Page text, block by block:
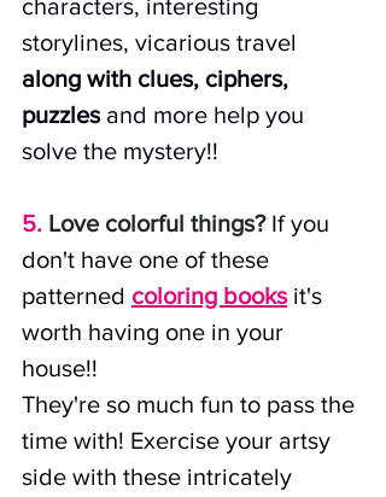
characters, interesting
storylines, vicarious travel
along with clues, ciphers,
puzzles and more help you
solve the mystery!!
5. Love colorful things? If you
don't have one of these
patterned coloring books it's
worth having one in your
house!!
They're so much fun to pass the
time with! Exercise your artsy
side with these intricately